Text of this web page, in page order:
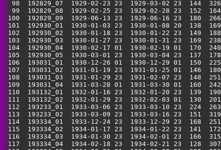
98  192829_07  1929-02-23 23  1929-03-02 23
99  192829_08  1929-02-25 23  1929-02-28 23
100  192829_09  1929-06-13 23  1929-06-16 23
101  192930_01  1930-01-03 23  1930-01-08 20
102  192930_02  1930-01-18 23  1930-01-22 23
103  192930_03  1930-01-27 23  1930-01-31 23
104  192930_04  1930-02-17 01  1930-02-19
105  192930_05  1930-03-01 23  1930-03-04 23
106  193031_01  1930-12-26 01  1930-12-29
107  193031_02  1931-01-19 23  1931-01-25
108  193031_03  1931-01-29 23  1931-02-07 23
109  193031_04  1931-03-28 01  1931-03-30 01
110  193132_01  1932-01-16 23  1932-01-20 23
111  193132_02  1932-01-29 23  1932-02-03 01
112  193233_01  1933-03-06 23  1933-03-10 23
113  193233_02  1933-03-09 23  1933-03-16 23
114  193334_01  1933-12-24 23  1933-12-29 23
115  193334_02  1934-01-17 23  1934-01-22 23
116  193334_03  1934-01-30 23  1934-02-01 23
117  193334_04  1934-02-18 23  1934-02-21 23